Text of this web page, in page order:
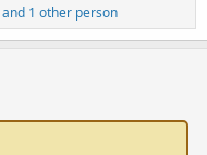
and 1 other person